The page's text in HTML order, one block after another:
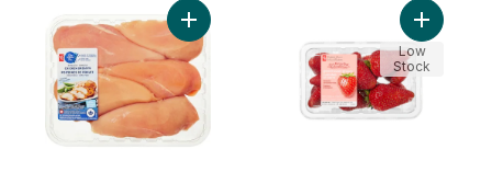
Add Boneless Skinless Chicken Breasts
Add
Low
Stock